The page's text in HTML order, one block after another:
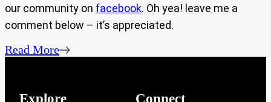
our community on facebook. Oh yea! leave me a
comment below – it’s appreciated.
Read More
Explore Connect